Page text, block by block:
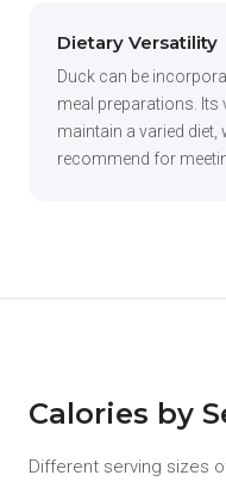
Dietary Versatility
Duck can be
meal preparations. Its
maintain a varied
recommend for
Calories by
Different serving sizes